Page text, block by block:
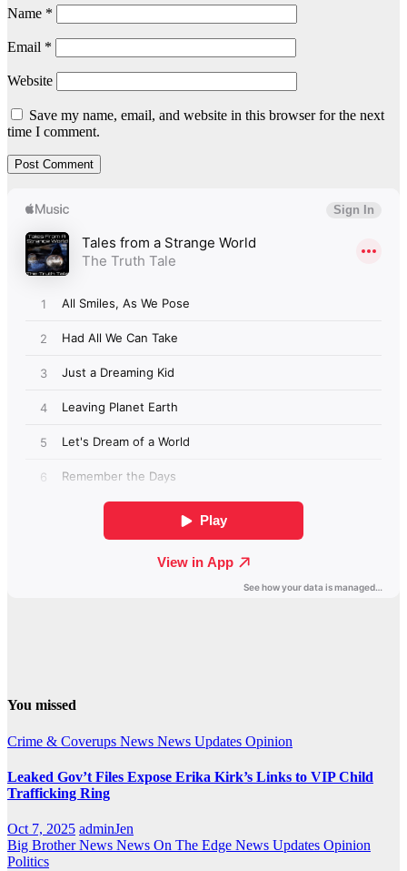
Name *
Email *
Website
Save my name, email, and website in this browser for the next
time I comment.
You missed
Crime & Coverups News News Updates Opinion
Leaked Gov’t Files Expose Erika Kirk’s Links to VIP Child
Trafficking Ring
Oct 7, 2025 adminJen
Big Brother News News On The Edge News Updates Opinion
Politics